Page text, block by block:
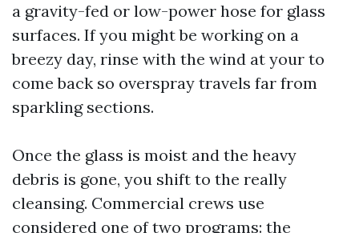
a gravity-fed or low-power hose for glass
surfaces. If you might be working on a
breezy day, rinse with the wind at your to
come back so overspray travels far from
sparkling sections.
Once the glass is moist and the heavy
debris is gone, you shift to the really
cleansing. Commercial crews use
considered one of two programs: the